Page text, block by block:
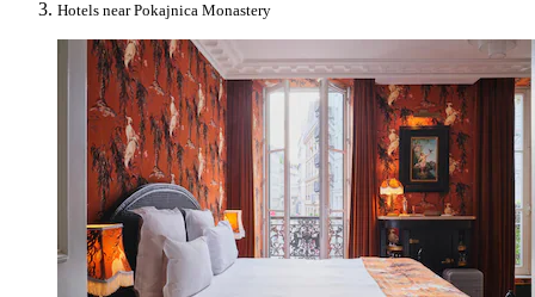
Hotels near Pokajnica Monastery